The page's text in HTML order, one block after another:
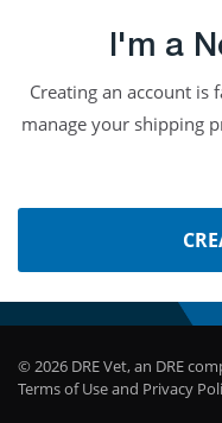
I'm a
Creating an account is
manage your shipping
© 2026 DRE Vet, an DRE
Terms of Use and Privacy